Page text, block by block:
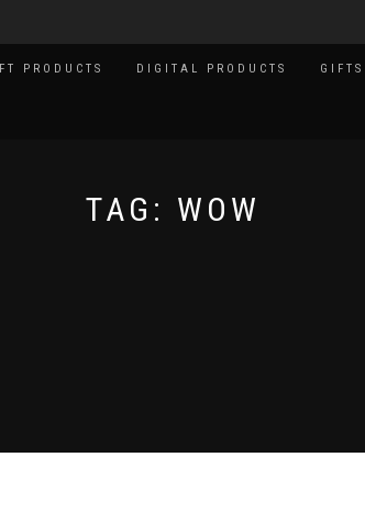
PRODUCTS DIGITAL PRODUCTS GIFTS
TAG: WOW